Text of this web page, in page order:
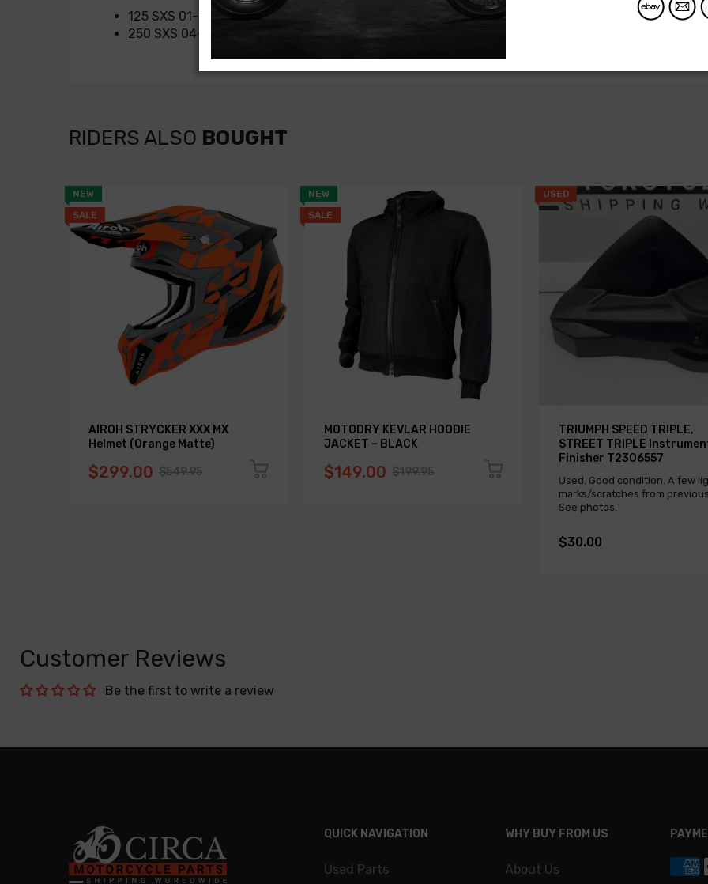
125 SXS 01-03
250 SXS 04-07
RIDERS ALSO BOUGHT
NEW
SALE
AIROH STRYCKER XXX MX
Helmet (Orange Matte)
$299.00 $549.95
NEW
SALE
MOTODRY KEVLAR HOODIE
JACKET – BLACK
$149.00 $199.95
USED
TRIUMPH SPEED TRIPLE,
STREET TRIPLE
Finisher T2306557
Used. Good condition. A few
marks/scratches from
See photos.
$30.00
Customer Reviews
Be the first to write a review
QUICK NAVIGATION
Used Parts
WHY BUY FROM US
About Us